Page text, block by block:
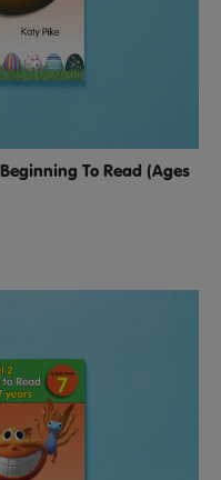
To Read (Ages